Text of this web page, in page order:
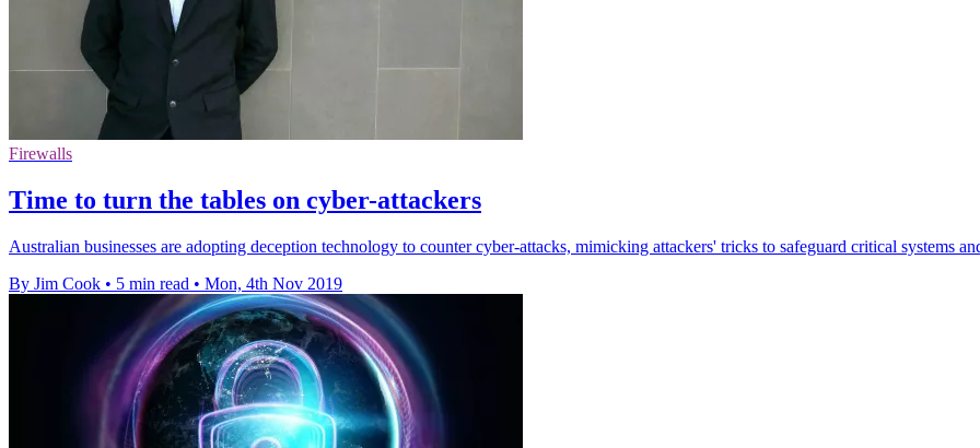
Firewalls
Time to turn the tables on cyber-attackers
Australian businesses are adopting deception technology to counter cyber-attacks, mimicking attackers' tricks to safeguard critical systems
By Jim Cook • 5 min read • Mon, 4th Nov 2019